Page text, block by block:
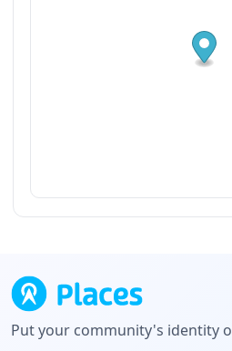
Put your community's identity